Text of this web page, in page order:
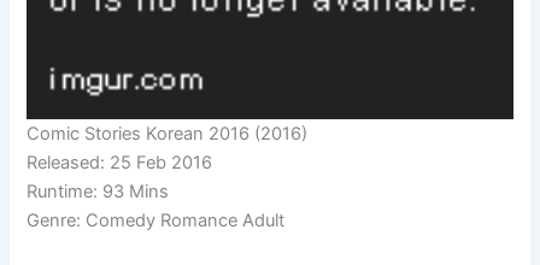
Comic Stories Korean 2016 (2016)
Released: 25 Feb 2016
Runtime: 93 Mins
Genre: Comedy Romance Adult